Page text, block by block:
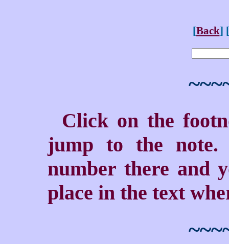
[Back] [
Click on the
jump to the note.
number there and
place in the text